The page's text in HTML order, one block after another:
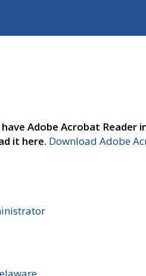
Adobe Acrobat Reader
it here. Download Adobe